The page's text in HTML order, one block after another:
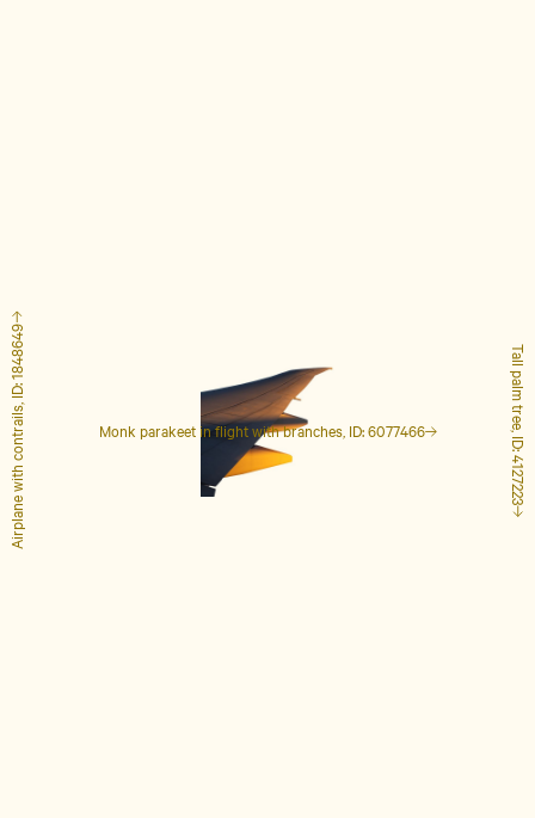
Monk parakeet in flight with branches, ID: 6077466 Tall palm tree, ID: 4127223
Airplane with contrails, ID: 1848649